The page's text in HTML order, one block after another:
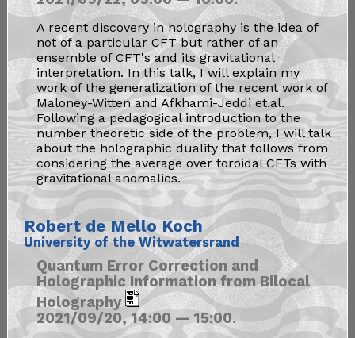
A recent discovery in holography is the idea of
not of a particular CFT but rather of an
ensemble of CFT's and its gravitational
interpretation. In this talk, I will explain my
work of the generalization of the recent work of
Maloney-Witten and Afkhami-Jeddi et.al.
Following a pedagogical introduction to the
number theoretic side of the problem, I will talk
about the holographic duality that follows from
considering the average over toroidal CFTs with
gravitational anomalies.
Robert de Mello Koch
University of the Witwatersrand
Quantum Error Correction and
Holographic Information from Bilocal
Holography
2021/09/20, 14:00 — 15:00.